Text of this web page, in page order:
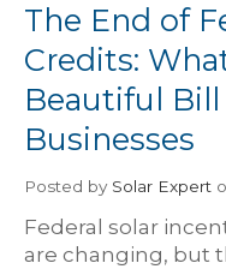
The End of
Credits:
Beautiful Bill
Businesses
Posted by Solar Expert
Federal solar
are changing, but